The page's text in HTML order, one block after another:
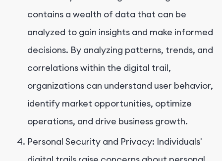
contains a wealth of data that can be
analyzed to gain insights and make informed
decisions. By analyzing patterns, trends, and
correlations within the digital trail,
organizations can understand user behavior,
identify market opportunities, optimize
operations, and drive business growth.
Personal Security and Privacy: Individuals'